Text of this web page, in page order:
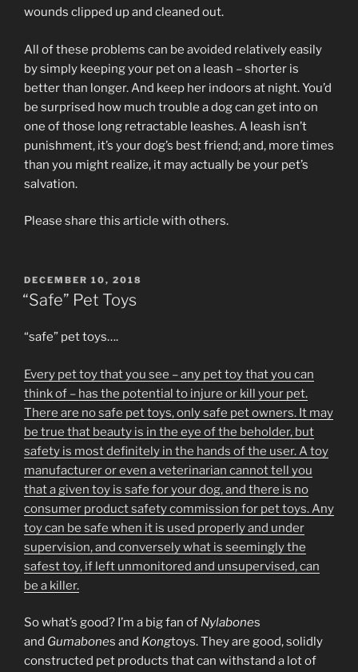
wounds clipped up and cleaned out.
All of these problems can be avoided relatively easily
by simply keeping your pet on a leash – shorter is
better than longer. And keep her indoors at night. You’d
be surprised how much trouble a dog can get into on
one of those long retractable leashes. A leash isn’t
punishment, it’s your dog’s best friend; and, more times
than you might realize, it may actually be your pet’s
salvation.
Please share this article with others.
POSTED
ON
DECEMBER 10, 2018
“Safe” Pet Toys
“safe” pet toys….
Every pet toy that you see – any pet toy that you can
think of – has the potential to injure or kill your pet.
There are no safe pet toys, only safe pet owners. It may
be true that beauty is in the eye of the beholder, but
safety is most definitely in the hands of the user. A toy
manufacturer or even a veterinarian cannot tell you
that a given toy is safe for your dog, and there is no
consumer product safety commission for pet toys. Any
toy can be safe when it is used properly and under
supervision, and conversely what is seemingly the
safest toy, if left unmonitored and unsupervised, can
be a killer.
So what’s good? I’m a big fan of Nylabones
and Gumabones and Kongtoys. They are good, solidly
constructed pet products that can withstand a lot of